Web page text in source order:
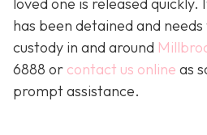
loved one is released quickly.
has been detained and
custody in and around
6888 or contact us online as
prompt assistance.